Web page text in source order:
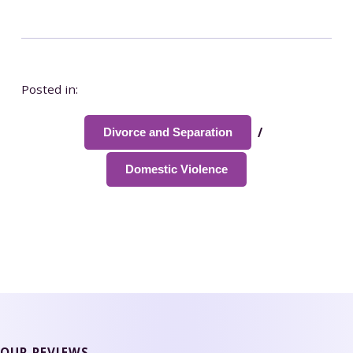
Posted in:
Divorce and Separation /
Domestic Violence